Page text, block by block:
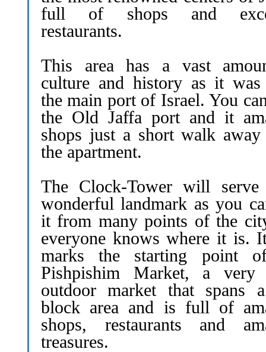
full of shops and
restaurants.
This area has a vast
culture and history as it was
the main port of Israel. You
the Old Jaffa port and it
shops just a short walk
the apartment.
The Clock-Tower will
wonderful landmark as you
it from many points of the
everyone knows where it is.
marks the starting point
Pishpishim Market, a very
outdoor market that spans
block area and is full of
shops, restaurants and
treasures.